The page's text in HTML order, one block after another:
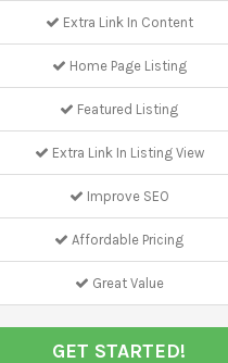
Extra Link In Content
Home Page Listing
Featured Listing
Extra Link In Listing View
Improve SEO
Affordable Pricing
Great Value
GET STARTED!